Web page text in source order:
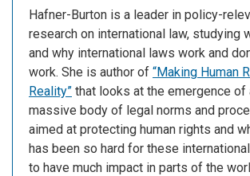
Hafner-Burton is a leader in policy-
research on international law, studying
and why international laws work and
work. She is author of “Making Human
Reality” that looks at the emergence of
massive body of legal norms and
aimed at protecting human rights and
has been so hard for these
to have much impact in parts of the